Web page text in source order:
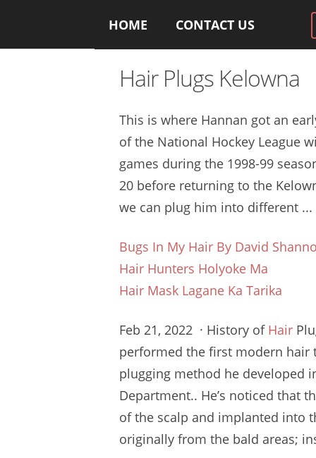
HOME CONTACT US
Hair Plugs Kelowna
This is where Hannan got an
of the National Hockey League
games during the 1998-99
20 before returning to the
we can plug him into different ...
Bugs In My Hair By David
Hair Hunters Holyoke Ma
Hair Mask Lagane Ka Tarika
Feb 21, 2022 · History of Hair
performed the first modern hair
plugging method he developed
Department.. He’s noticed that
of the scalp and implanted into
originally from the bald areas;